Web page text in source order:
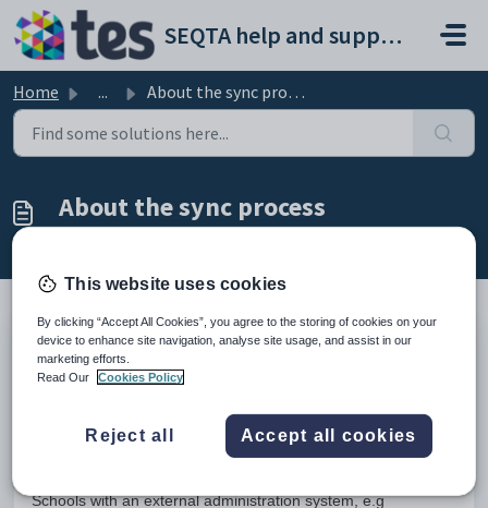
Skip to main content
SEQTA help and support portal
Home ... About the sync process
About the sync process
TABLE OF CONTENTS
Syncing administration data
Timetable setup guides
Syncing administration data
Schools with an external administration system, e.g
This website uses cookies
By clicking “Accept All Cookies”, you agree to the storing of cookies on your
device to enhance site navigation, analyse site usage, and assist in our
marketing efforts.
Read Our
Cookies Policy
Reject all Accept all cookies